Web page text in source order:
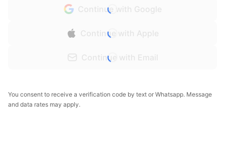
Continue with Google
Continue with Apple
Continue with Email
You consent to receive a verification code by text or Whatsapp. Message
and data rates may apply.